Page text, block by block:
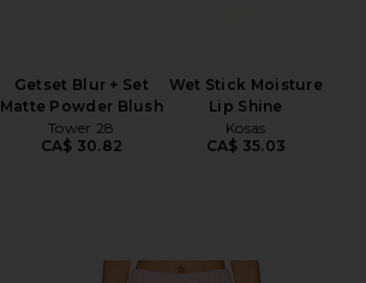
Getset Blur + Set
Matte Powder Blush
Tower 28
CA$ 30.82
Wet Stick Moisture
Lip Shine
Kosas
CA$ 35.03